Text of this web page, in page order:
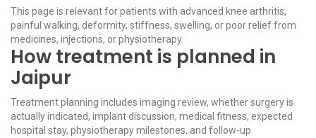
This page is relevant for patients with advanced knee arthritis,
painful walking, deformity, stiffness, swelling, or poor relief from
medicines, injections, or physiotherapy.
How treatment is planned in
Jaipur
Treatment planning includes imaging review, whether surgery is
actually indicated, implant discussion, medical fitness, expected
hospital stay, physiotherapy milestones, and follow-up